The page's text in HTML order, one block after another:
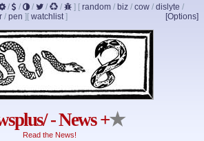
/ / / / / ] [ random / biz / cow / dislyte /
/ pen ] [Options]
[ watchlist]
- News +★
Read the News!